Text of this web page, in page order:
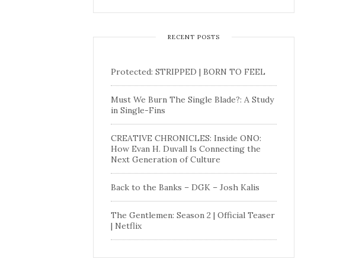
RECENT POSTS
Protected: STRIPPED | BORN TO FEEL
Must We Burn The Single Blade?: A Study
in Single-Fins
CREATIVE CHRONICLES: Inside ONO:
How Evan H. Duvall Is Connecting the
Next Generation of Culture
Back to the Banks – DGK – Josh Kalis
The Gentlemen: Season 2 | Official Teaser
| Netflix